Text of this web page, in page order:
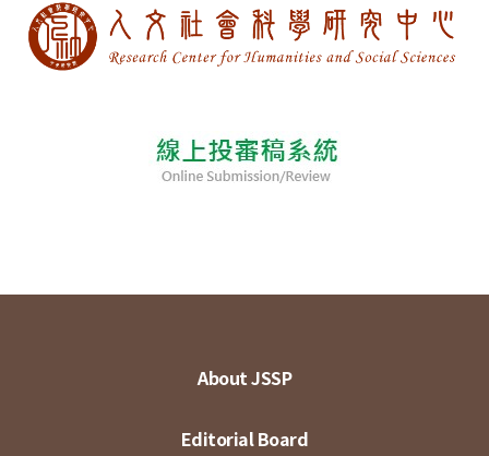
About JSSP
Editorial Board